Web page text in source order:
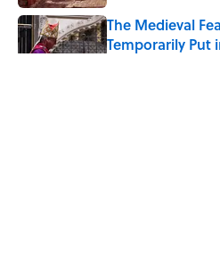
The Medieval
Temporarily Put